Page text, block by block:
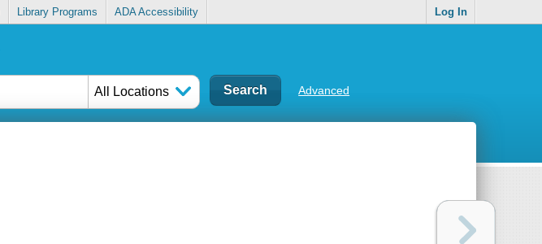
Library Programs ADA Accessibility Log In
All Locations Advanced